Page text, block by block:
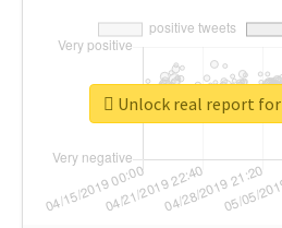
Unlock real report for